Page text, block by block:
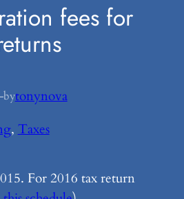
fees for
bytonynova
, Taxes
For 2016 tax return